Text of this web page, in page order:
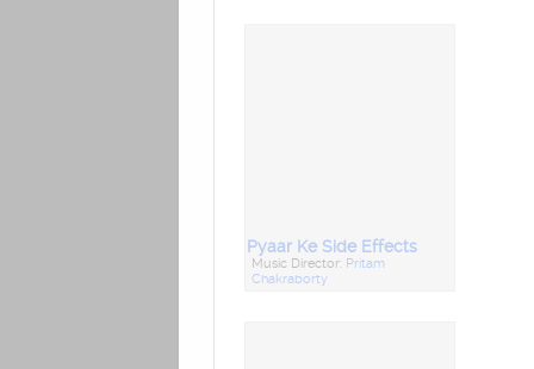
Pyaar Ke Side Effects
Music Director: Pritam
Chakraborty